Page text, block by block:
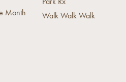
Month
Walk Walk Walk